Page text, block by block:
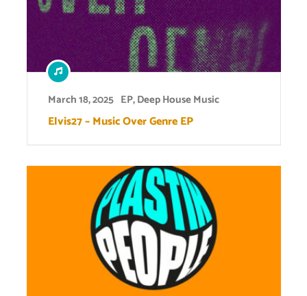
March 18, 2025 EP,Deep House Music
Elvis27 – Music Over Genre EP